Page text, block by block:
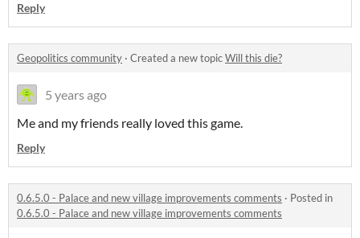
Reply
Geopolitics community · Created a new topicWill this die?
5 years ago
Me and my friends really loved this game.
Reply
0.6.5.0 - Palace and new village improvements comments · Posted in
0.6.5.0 - Palace and new village improvements comments